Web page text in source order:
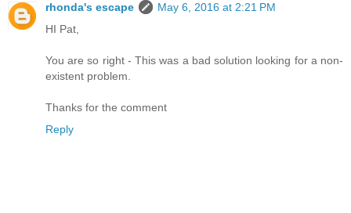
rhonda's escape
May 6, 2016 at 2:21 PM
HI Pat,
You are so right - This was a bad solution looking for a non-
existent problem.
Thanks for the comment
Reply